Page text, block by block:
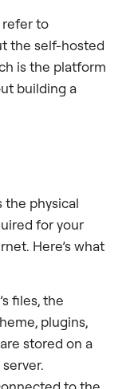
refer to
the self-hosted
is the platform
building a
the physical
for your
Here’s what
files, the
plugins,
stored on a